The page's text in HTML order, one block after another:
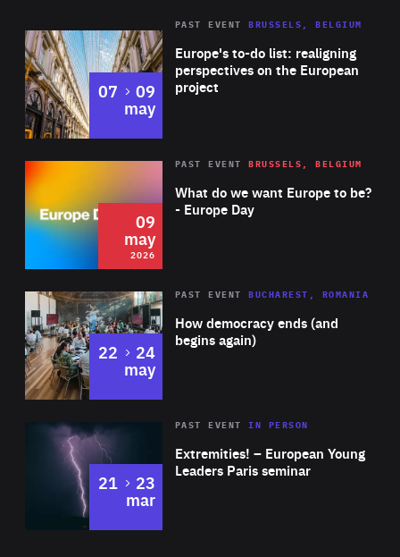
Europe's to-do list: realigning
perspectives on the European
project
PAST EVENT BRUSSELS, BELGIUM
07 to
09
may
2026 Area
of
Expertise
What do we want Europe to be?
- Europe Day
PAST EVENT BRUSSELS, BELGIUM
09
may
2026
Area
Expertise
How democracy ends (and
begins again)
PAST EVENT BUCHAREST, ROMANIA
22 to
24
may
Area
Expertise
Extremities! – European Young
Leaders Paris seminar
PAST EVENTIN PERSON
21 to
23
mar